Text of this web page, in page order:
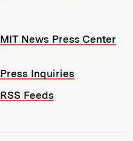
MIT News Press Center
Press Inquiries
RSS Feeds